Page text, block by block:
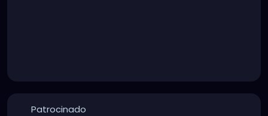
Patrocinado